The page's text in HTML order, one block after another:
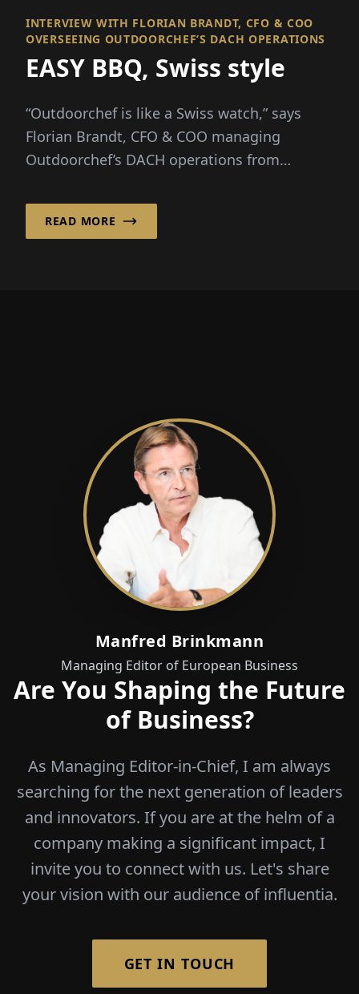
INTERVIEW WITH FLORIAN BRANDT, CFO & COO
OVERSEEING OUTDOORCHEF’S DACH OPERATIONS
EASY BBQ, Swiss style
“Outdoorchef is like a Swiss watch,” says
Florian Brandt, CFO & COO managing
Outdoorchef’s DACH operations from
READ MORE
Manfred Brinkmann
Managing Editor of European Business
Are You Shaping the Future
of Business?
As Managing Editor-in-Chief, I am always
searching for the next generation of leaders
and innovators. If you are at the helm of a
company making a significant impact, I
invite you to connect with us. Let's share
your vision with our audience of influentia.
GET IN TOUCH